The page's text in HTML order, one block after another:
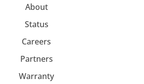
About
Status
Careers
Partners
Warranty